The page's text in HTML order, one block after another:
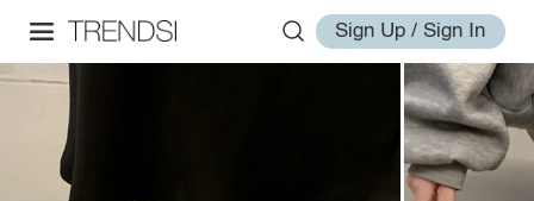
Sign Up / Sign In